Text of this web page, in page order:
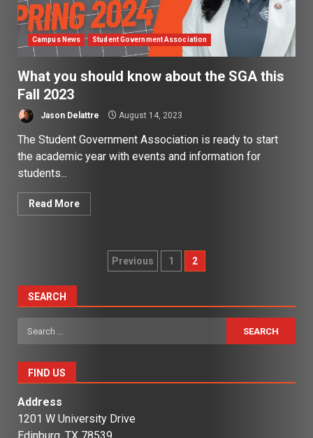
Campus News Student Government Association
What you should know about the SGA this
Fall 2023
Jason Delattre August 14, 2023
The Student Government Association is ready to start
the academic year with events and information for
students...
Read More
Posts
Previous 1 2
SEARCH
Search
for:
FIND US
Address
1201 W University Drive